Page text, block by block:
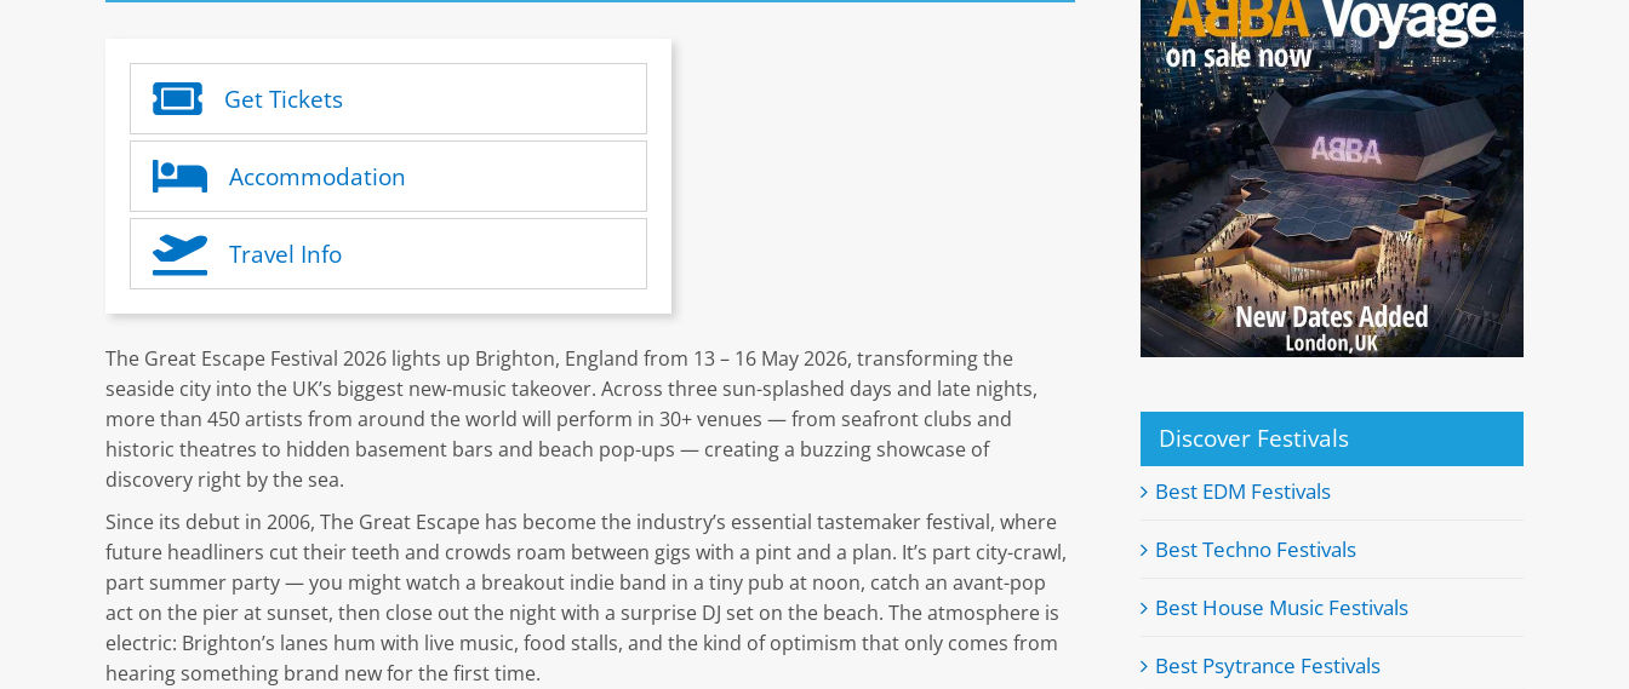
Get Tickets
Accommodation
Travel Info
The Great Escape Festival 2026 lights up Brighton, England from 13 – 16 May 2026, transforming the
seaside city into the UK’s biggest new-music takeover. Across three sun-splashed days and late nights,
more than 450 artists from around the world will perform in 30+ venues — from seafront clubs and
historic theatres to hidden basement bars and beach pop-ups — creating a buzzing showcase of
discovery right by the sea.
Since its debut in 2006, The Great Escape has become the industry’s essential tastemaker festival, where
future headliners cut their teeth and crowds roam between gigs with a pint and a plan. It’s part city-crawl,
part summer party — you might watch a breakout indie band in a tiny pub at noon, catch an avant-pop
act on the pier at sunset, then close out the night with a surprise DJ set on the beach. The atmosphere is
electric: Brighton’s lanes hum with live music, food stalls, and the kind of optimism that only comes from
hearing something brand new for the first time.
Discover Festivals
Best EDM Festivals
Best Techno Festivals
Best House Music Festivals
Best Psytrance Festivals